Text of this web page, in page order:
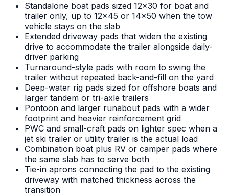
Standalone boat pads sized 12x30 for boat and
trailer only, up to 12x45 or 14x50 when the tow
vehicle stays on the slab
Extended driveway pads that widen the existing
drive to accommodate the trailer alongside daily-
driver parking
Turnaround-style pads with room to swing the
trailer without repeated back-and-fill on the yard
Deep-water rig pads sized for offshore boats and
larger tandem or tri-axle trailers
Pontoon and larger runabout pads with a wider
footprint and heavier reinforcement grid
PWC and small-craft pads on lighter spec when a
jet ski trailer or utility trailer is the actual load
Combination boat plus RV or camper pads where
the same slab has to serve both
Tie-in aprons connecting the pad to the existing
driveway with matched thickness across the
transition